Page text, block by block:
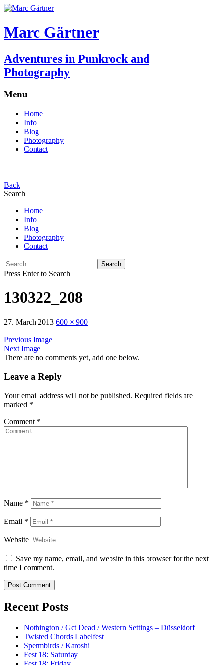
Marc Gärtner
Adventures in Punkrock and
Photography
Menu
Home
Info
Blog
Photography
Contact
Back
Search
Home
Info
Blog
Photography
Contact
Search
for:
Press Enter to Search
130322_208
27. March 2013 600 × 900
Previous Image
Next Image
There are no comments yet, add one below.
Leave a Reply
Your email address will not be published. Required fields are
marked *
Comment *
Name *
Email *
Website
Save my name, email, and website in this browser for the next
time I comment.
Recent Posts
Nothington / Get Dead / Western Settings – Düsseldorf
Twisted Chords Labelfest
Spermbirds / Karoshi
Fest 18: Saturday
Fest 18: Friday